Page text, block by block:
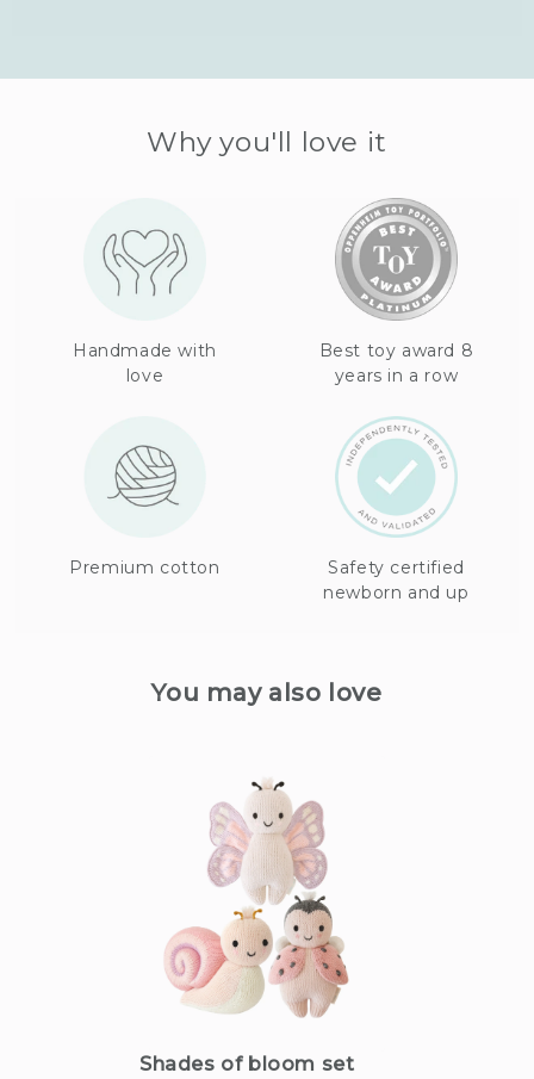
Why you'll love it
Handmade with
love
Best toy award 8
years in a row
Premium cotton
Safety certified
newborn and up